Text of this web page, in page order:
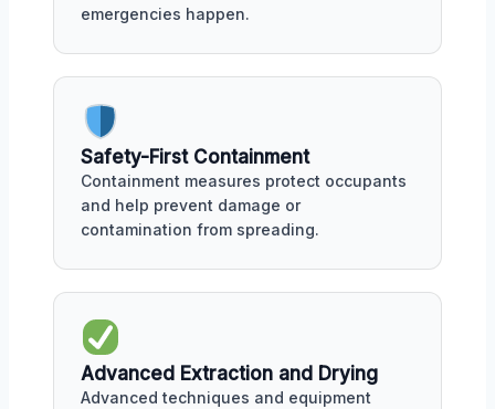
emergencies happen.
Safety-First Containment
Containment measures protect occupants
and help prevent damage or
contamination from spreading.
Advanced Extraction and Drying
Advanced techniques and equipment